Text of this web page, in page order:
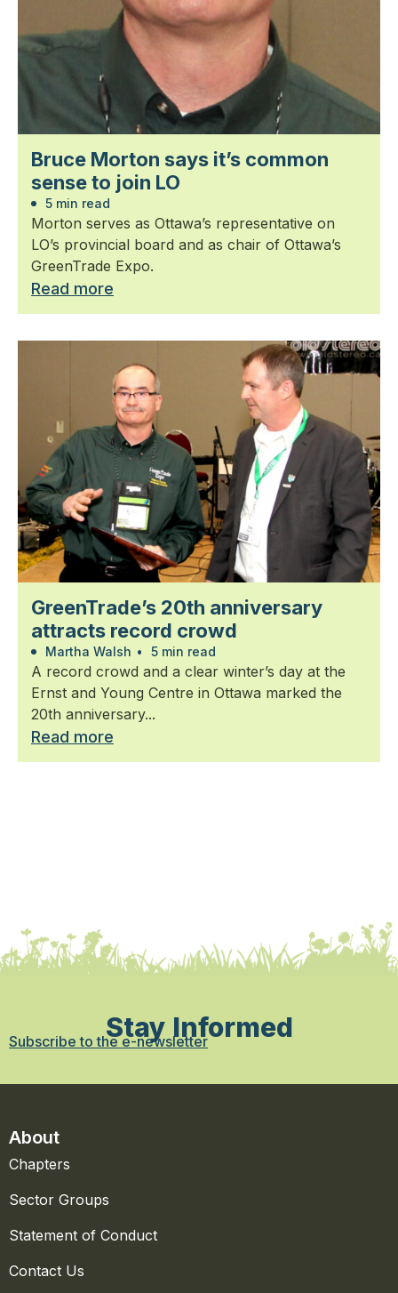
Bruce Morton says it’s common
sense to join LO
5 min read
Morton serves as Ottawa’s representative on
LO’s provincial board and as chair of Ottawa’s
GreenTrade Expo.
Read more
GreenTrade’s 20th anniversary
attracts record crowd
Martha Walsh • 5 min read
A record crowd and a clear winter’s day at the
Ernst and Young Centre in Ottawa marked the
20th anniversary...
Read more
Stay Informed
Subscribe to the e-newsletter
About
Chapters
Sector Groups
Statement of Conduct
Contact Us